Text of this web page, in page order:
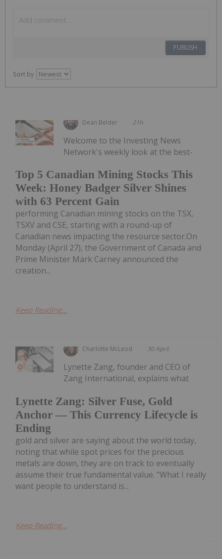
PUBLISH
Sort by
Dean Belder 21h
Top 5 Canadian Mining Stocks This
Week: Honey Badger Silver Shines
with 63 Percent Gain
Welcome to the Investing News
Network's weekly look at the best-
performing Canadian mining stocks on the TSX,
TSXV and CSE, starting with a round-up of
Canadian news impacting the resource sector.On
Monday (April 27), the Government of Canada and
Prime Minister Mark Carney announced the
creation...
Keep Reading...
Charlotte McLeod 30 April
Lynette Zang: Silver Fuse, Gold
Anchor — This Currency Lifecycle is
Ending
Lynette Zang, founder and CEO of
Zang International, explains what
gold and silver are saying about the world today,
noting that while spot prices for the precious
metals are down, they are on track to eventually
assume their true fundamental value. "What I really
want people to understand is...
Keep Reading...